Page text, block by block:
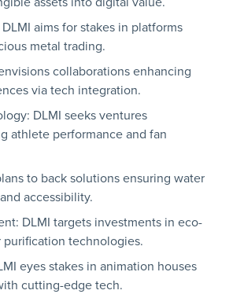
aims for stakes in platforms
metal trading.
collaborations enhancing
via tech integration.
DLMI seeks ventures
athlete performance and fan
to back solutions ensuring water
accessibility.
DLMI targets investments in eco-
technologies.
eyes stakes in animation houses
cutting-edge tech.